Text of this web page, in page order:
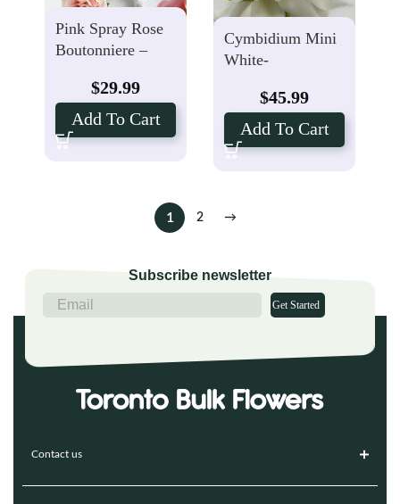
Pink Spray Rose
Boutonniere –
$29.99
Add To Cart
Cymbidium Mini
White-
$45.99
Add To Cart
1 2 →
Subscribe newsletter
Get Started
Contact us